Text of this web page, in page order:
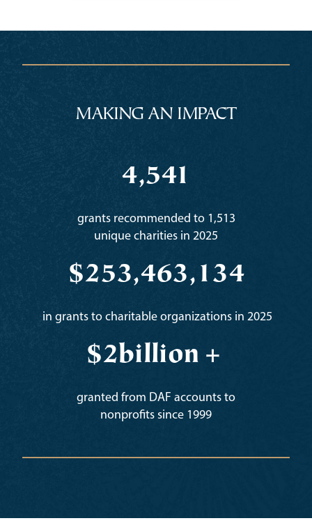
MAKING AN IMPACT
4,541
grants recommended to 1,513
unique charities in 2025
$253,463,134
in grants to charitable organizations in 2025
$2billion+
granted from DAF accounts to
nonprofits since 1999